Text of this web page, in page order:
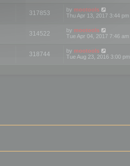
317853 by mootools
Thu Apr 13, 2017 3:44 pm
314522 by mootools
Tue Apr 04, 2017 7:46 am
318744 by mootools
Tue Aug 23, 2016 3:00 pm